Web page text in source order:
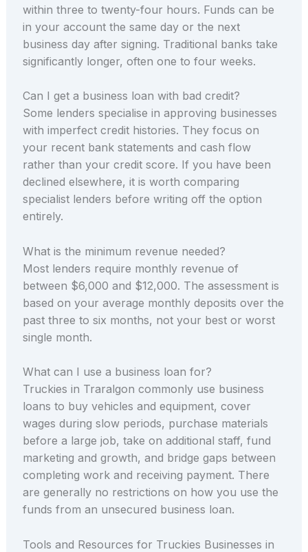
within three to twenty-four hours. Funds can be
in your account the same day or the next
business day after signing. Traditional banks take
significantly longer, often one to four weeks.
Can I get a business loan with bad credit?
Some lenders specialise in approving businesses
with imperfect credit histories. They focus on
your recent bank statements and cash flow
rather than your credit score. If you have been
declined elsewhere, it is worth comparing
specialist lenders before writing off the option
entirely.
What is the minimum revenue needed?
Most lenders require monthly revenue of
between $6,000 and $12,000. The assessment is
based on your average monthly deposits over the
past three to six months, not your best or worst
single month.
What can I use a business loan for?
Truckies in Traralgon commonly use business
loans to buy vehicles and equipment, cover
wages during slow periods, purchase materials
before a large job, take on additional staff, fund
marketing and growth, and bridge gaps between
completing work and receiving payment. There
are generally no restrictions on how you use the
funds from an unsecured business loan.
Tools and Resources for Truckies Businesses in